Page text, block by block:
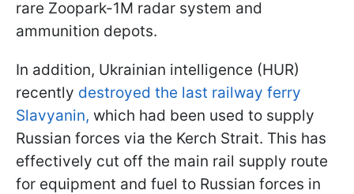
rare Zoopark-1M radar system and
ammunition depots.
In addition, Ukrainian intelligence (HUR)
recently destroyed the last railway ferry
Slavyanin, which had been used to supply
Russian forces via the Kerch Strait. This has
effectively cut off the main rail supply route
for equipment and fuel to Russian forces in